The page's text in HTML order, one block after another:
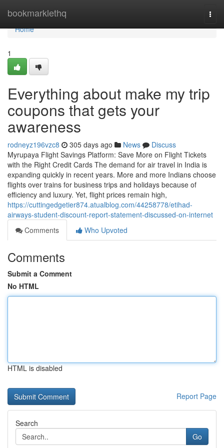
bookmarklethq
Home
Home
1
Everything about make my trip
coupons that gets your
awareness
rodneyz196vzc8 305 days ago News
Discuss
Myrupaya Flight Savings Platform: Save More on Flight Tickets
with the Right Credit Cards The demand for air travel in India is
expanding quickly in recent years. More and more Indians choose
flights over trains for business trips and holidays because of
efficiency and luxury. Yet, flight prices remain high,
https://cuttingedgetier874.atualblog.com/44258778/etihad-
airways-student-discount-report-statement-discussed-on-internet
Comments
Who Upvoted
Comments
Submit a Comment
No HTML
HTML is disabled
Report Page
Search
Go